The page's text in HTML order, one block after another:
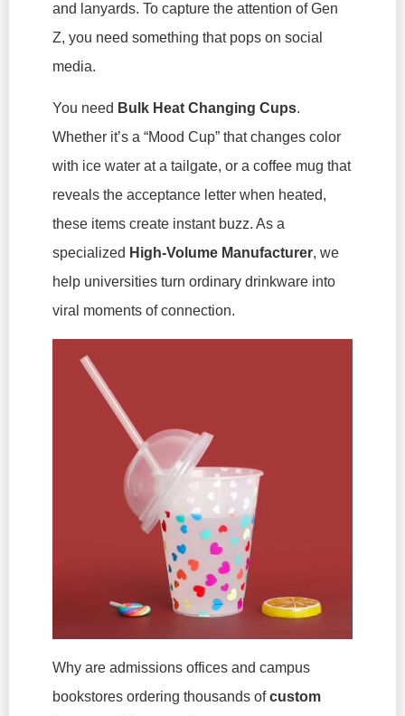
and lanyards. To capture the attention of Gen
Z, you need something that pops on social
media.
You need Bulk Heat Changing Cups.
Whether it’s a “Mood Cup” that changes color
with ice water at a tailgate, or a coffee mug that
reveals the acceptance letter when heated,
these items create instant buzz. As a
specialized High-Volume Manufacturer, we
help universities turn ordinary drinkware into
viral moments of connection.
Why are admissions offices and campus
bookstores ordering thousands ofcustom